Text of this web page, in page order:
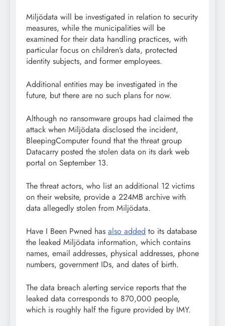
Miljödata will be investigated in relation to security
measures, while the municipalities will be
examined for their data handling practices, with
particular focus on children’s data, protected
identity subjects, and former employees.
Additional entities may be investigated in the
future, but there are no such plans for now.
Although no ransomware groups had claimed the
attack when Miljödata disclosed the incident,
BleepingComputer found that the threat group
Datacarry posted the stolen data on its dark web
portal on September 13.
The threat actors, who list an additional 12 victims
on their website, provide a 224MB archive with
data allegedly stolen from Miljödata.
Have I Been Pwned has also added to its database
the leaked Miljödata information, which contains
names, email addresses, physical addresses, phone
numbers, government IDs, and dates of birth.
The data breach alerting service reports that the
leaked data corresponds to 870,000 people,
which is roughly half the figure provided by IMY.